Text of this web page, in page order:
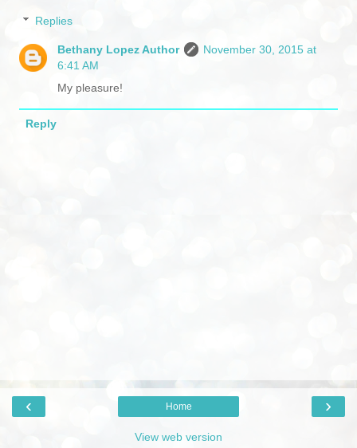
Replies
Bethany Lopez Author
November 30, 2015 at
6:41 AM
My pleasure!
Reply
‹ ›
Home
View web version